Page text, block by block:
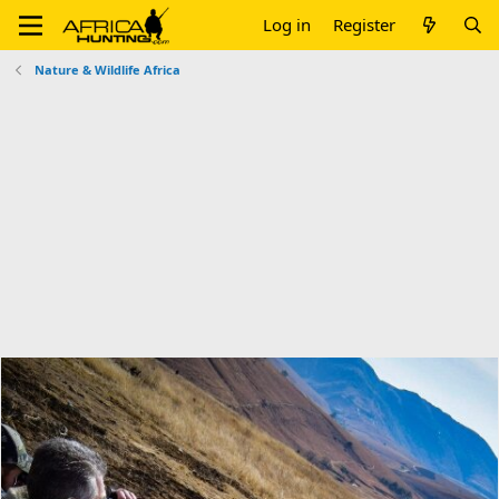
Log in Register
Nature & Wildlife Africa